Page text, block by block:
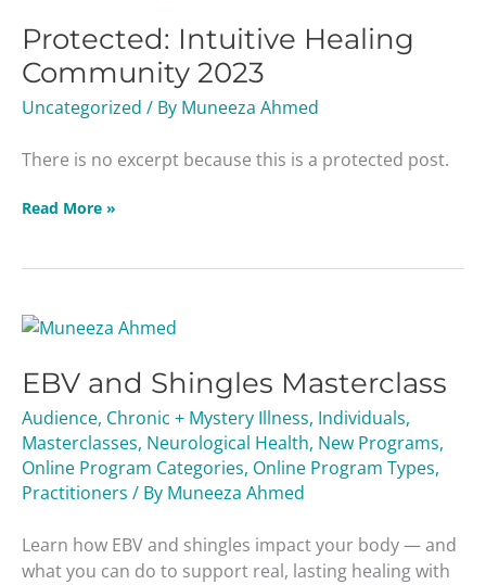
Protected: Intuitive Healing
Community 2023
Uncategorized / By Muneeza Ahmed
There is no excerpt because this is a protected post.
Healing
Community
2023
Read More »
EBV and Shingles Masterclass
Audience, Chronic + Mystery Illness, Individuals,
Masterclasses, Neurological Health, New Programs,
Online Program Categories, Online Program Types,
Practitioners / By Muneeza Ahmed
Learn how EBV and shingles impact your body — and
what you can do to support real, lasting healing with
EBV
Shingles